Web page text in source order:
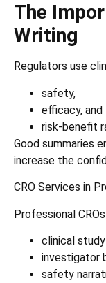
The
Writing
Regulators use
safety,
efficacy, and
risk-benefit
Good summaries
increase the
CRO Services in
Professional
clinical
investigator
safety